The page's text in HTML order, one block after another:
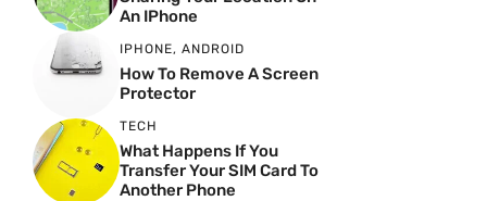
An IPhone
IPHONE, ANDROID
How To Remove A Screen
Protector
TECH
What Happens If You
Transfer Your SIM Card To
Another Phone